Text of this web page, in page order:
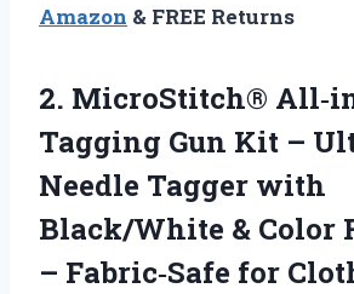
Amazon & FREE Returns
2. MicroStitch®
Tagging Gun Kit –
Needle Tagger with
Black/White & Color
– Fabric‑Safe for